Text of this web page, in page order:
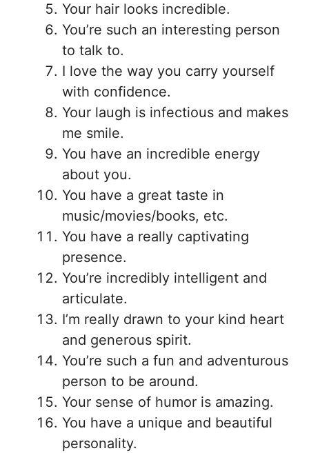
Your hair looks incredible.
You’re such an interesting person
to talk to.
I love the way you carry yourself
with confidence.
Your laugh is infectious and makes
me smile.
You have an incredible energy
about you.
You have a great taste in
music/movies/books, etc.
You have a really captivating
presence.
You’re incredibly intelligent and
articulate.
I’m really drawn to your kind heart
and generous spirit.
You’re such a fun and adventurous
person to be around.
Your sense of humor is amazing.
You have a unique and beautiful
personality.